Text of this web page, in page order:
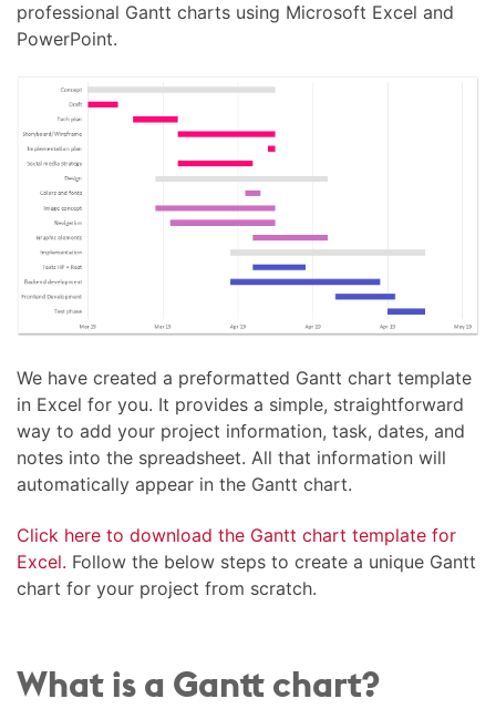
professional Gantt charts using Microsoft Excel and
PowerPoint.
We have created a preformatted Gantt chart template
in Excel for you. It provides a simple, straightforward
way to add your project information, task, dates, and
notes into the spreadsheet. All that information will
automatically appear in the Gantt chart.
Click here to download the Gantt chart template for
Excel. Follow the below steps to create a unique Gantt
chart for your project from scratch.
What is a Gantt chart?